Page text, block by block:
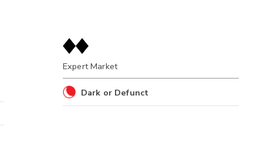
Expert Market
Dark or Defunct